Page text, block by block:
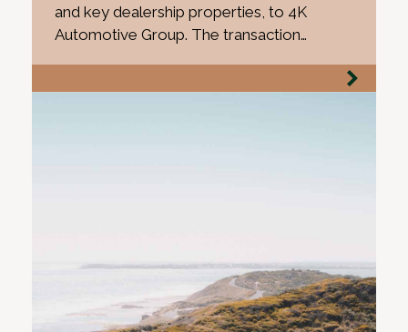
and key dealership properties, to 4K
Automotive Group. The transaction…